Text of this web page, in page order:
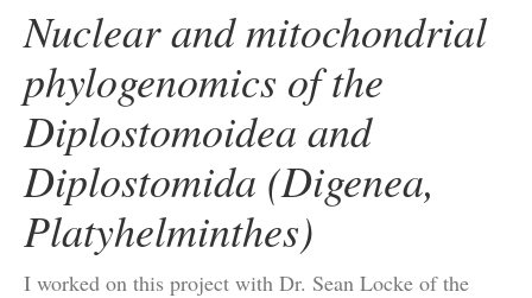
Nuclear and mitochondrial
phylogenomics of the
Diplostomoidea and
Diplostomida (Digenea,
Platyhelminthes)
I worked on this project with Dr. Sean Locke of the